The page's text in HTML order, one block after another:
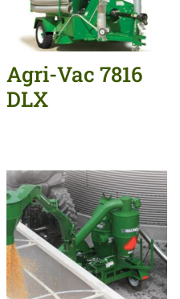
Agri-Vac 7816
DLX